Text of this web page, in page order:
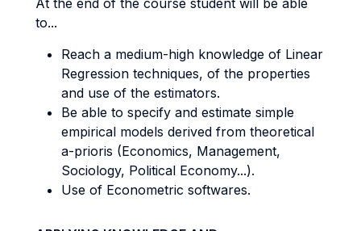
At the end of the course student will be able
to...
Reach a medium-high knowledge of Linear
Regression techniques, of the properties
and use of the estimators.
Be able to specify and estimate simple
empirical models derived from theoretical
a-prioris (Economics, Management,
Sociology, Political Economy...).
Use of Econometric softwares.